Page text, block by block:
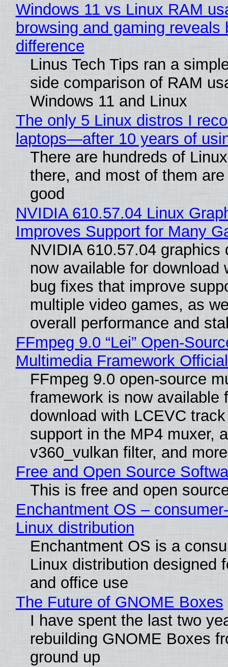
Windows 11 vs Linux RAM
browsing and gaming reveals
difference
Linus Tech Tips ran a
side comparison of RAM
Windows 11 and Linux
The only 5 Linux distros I
laptops—after 10 years of
There are hundreds of
there, and most of them
good
NVIDIA 610.57.04 Linux
Improves Support for Many
NVIDIA 610.57.04 graphics
now available for download
bug fixes that improve
multiple video games, as
overall performance and
FFmpeg 9.0 “Lei” Open-
Multimedia Framework
FFmpeg 9.0 open-source
framework is now available
download with LCEVC
support in the MP4 muxer, a
v360_vulkan filter, and
Free and Open Source
This is free and open
Enchantment OS –
Linux distribution
Enchantment OS is a
Linux distribution designed
and office use
The Future of GNOME Boxes
I have spent the last two
rebuilding GNOME Boxes
ground up